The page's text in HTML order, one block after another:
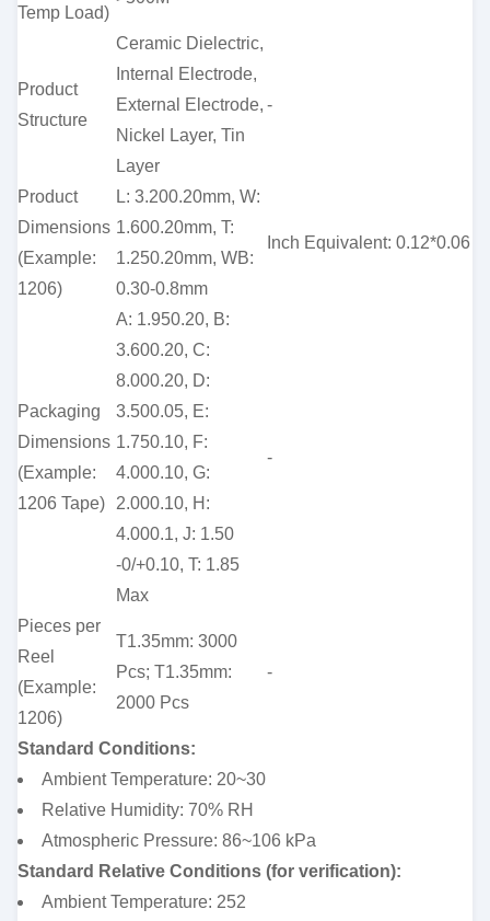
Temp Load)
Product
Structure
Ceramic Dielectric,
Internal Electrode,
External Electrode,
Nickel Layer, Tin
Layer
-
Product
Dimensions
(Example:
1206)
L: 3.200.20mm, W:
1.600.20mm, T:
1.250.20mm, WB:
0.30-0.8mm
Inch Equivalent: 0.12*0.06
Packaging
Dimensions
(Example:
1206 Tape)
A: 1.950.20, B:
3.600.20, C:
8.000.20, D:
3.500.05, E:
1.750.10, F:
4.000.10, G:
2.000.10, H:
4.000.1, J: 1.50
-0/+0.10, T: 1.85
Max
-
Pieces per
Reel
(Example:
1206)
T1.35mm: 3000
Pcs; T1.35mm:
2000 Pcs
-
Standard Conditions:
Ambient Temperature: 20~30
Relative Humidity: 70% RH
Atmospheric Pressure: 86~106 kPa
Standard Relative Conditions (for verification):
Ambient Temperature: 252